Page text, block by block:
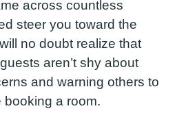
across countless
steer you toward the
no doubt realize that
aren’t shy about
and warning others to
booking a room.